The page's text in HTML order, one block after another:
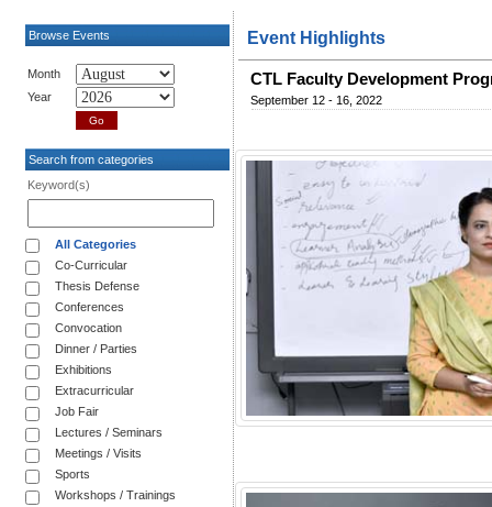
Browse Events
Month
Year
Search from categories
Keyword(s)
All Categories
Co-Curricular
Thesis Defense
Conferences
Convocation
Dinner / Parties
Exhibitions
Extracurricular
Job Fair
Lectures / Seminars
Meetings / Visits
Sports
Workshops / Trainings
Event Highlights
CTL Faculty Development
September 12 - 16, 2022